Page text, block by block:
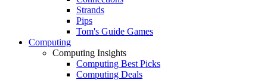
Strands
Pips
Tom's Guide Games
Computing
Computing Insights
Computing Best Picks
Computing Deals